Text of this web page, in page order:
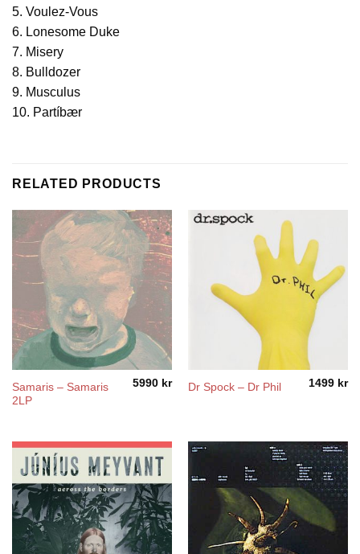
5. Voulez-Vous
6. Lonesome Duke
7. Misery
8. Bulldozer
9. Musculus
10. Partíbær
RELATED PRODUCTS
Samaris – Samaris
2LP
5990 kr Dr Spock – Dr Phil 1499 kr